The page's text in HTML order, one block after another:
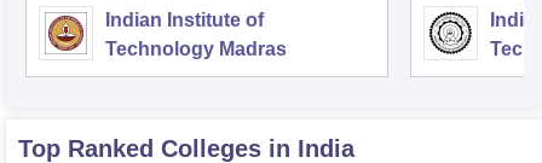
Indian Institute of
Technology Madras
Top Ranked Colleges in India